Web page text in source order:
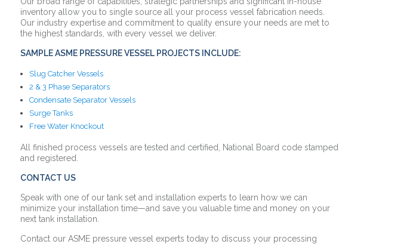
inventory allow you to single source all your process vessel fabrication needs.
Our industry expertise and commitment to quality ensure your needs are met to
the highest standards, with every vessel we deliver.
SAMPLE ASME PRESSURE VESSEL PROJECTS INCLUDE:
Slug Catcher Vessels
2 & 3 Phase Separators
Condensate Separator Vessels
Surge Tanks
Free Water Knockout
All finished process vessels are tested and certified, National Board code stamped
and registered.
CONTACT US
Speak with one of our tank set and installation experts to learn how we can
minimize your installation time—and save you valuable time and money on your
next tank installation.
Contact our ASME pressure vessel experts today to discuss your processing